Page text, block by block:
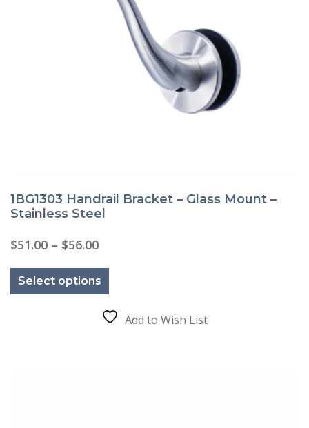
1BG1303 Handrail Bracket – Glass Mount –
Stainless Steel
$51.00 – $56.00Price
$51.00
through
$56.00
Select options
product
multiple
The
options
Add to Wish List